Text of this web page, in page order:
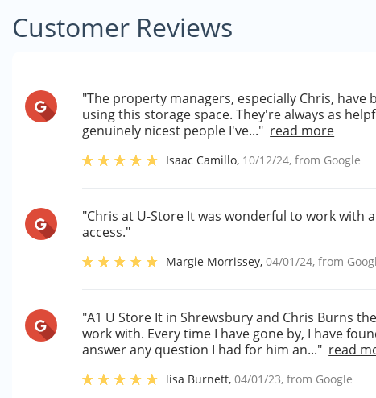
Customer Reviews
"The property managers, especially Chris,
using this storage space. They're always as
genuinely nicest people I've..." read more
Isaac Camillo, 10/12/24, from Google
"Chris at U-Store It was wonderful to work with
access."
Margie Morrissey,04/01/24, from
"A1 U Store It in Shrewsbury and Chris Burns
work with. Every time I have gone by, I have
answer any question I had for him an..." read
lisa Burnett,04/01/23, from Google